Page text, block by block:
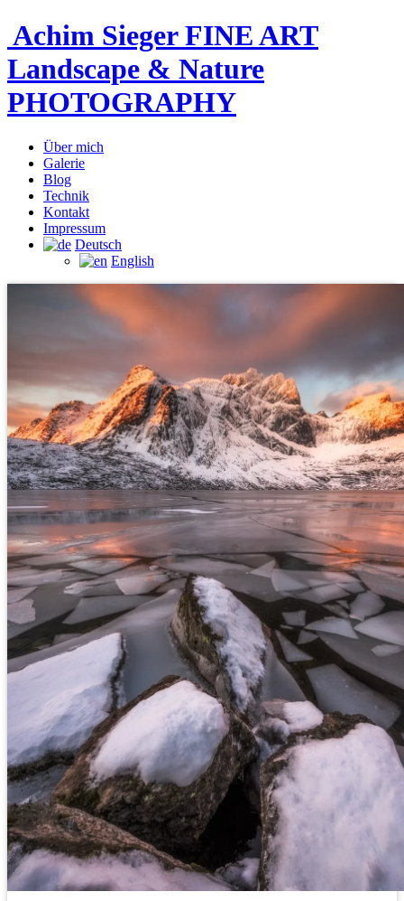
Achim Sieger FINE ART
Landscape & Nature
PHOTOGRAPHY
Über mich
Galerie
Blog
Technik
Kontakt
Impressum
Deutsch
English